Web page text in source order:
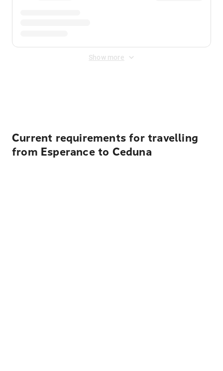
Show more
Current requirements for travelling
from Esperance to Ceduna